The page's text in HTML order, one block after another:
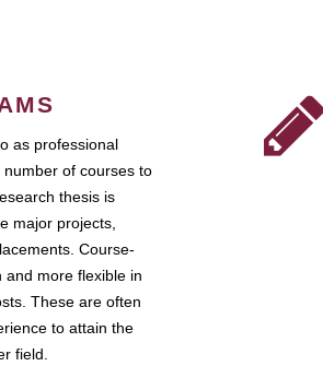
as professional
of courses to
thesis is
major projects,
Course-
more flexible in
These are often
to attain the
field.